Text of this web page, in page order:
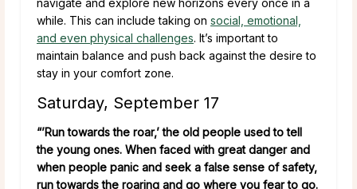
while. This can include taking on social, emotional,
and even physical challenges. It’s important to
maintain balance and push back against the desire to
stay in your comfort zone.
Saturday, September 17
“’Run towards the roar,’ the old people used to tell
the young ones. When faced with great danger and
when people panic and seek a false sense of safety,
run towards the roaring and go where you fear to go.